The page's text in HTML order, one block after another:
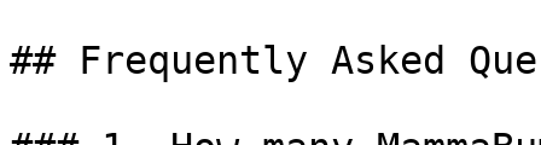
## Frequently Asked